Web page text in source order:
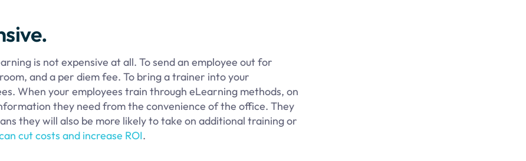
is not expensive at all. To send an employee out for
and a per diem fee. To bring a trainer into your
When your employees train through eLearning methods, on
they need from the convenience of the office. They
they will also be more likely to take on additional training or
cut costs and increase ROI.